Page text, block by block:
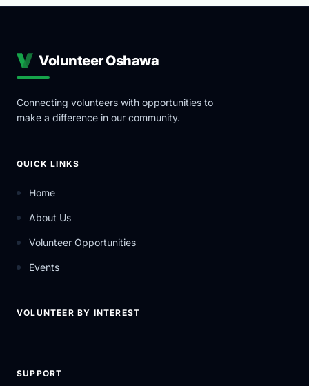
Volunteer Oshawa
Connecting volunteers with opportunities to
make a difference in our community.
QUICK LINKS
Home
About Us
Volunteer Opportunities
Events
VOLUNTEER BY INTEREST
SUPPORT